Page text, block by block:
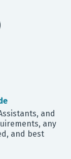
and
any
and best